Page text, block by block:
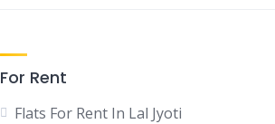
For Rent
Flats For Rent In Lal Jyoti